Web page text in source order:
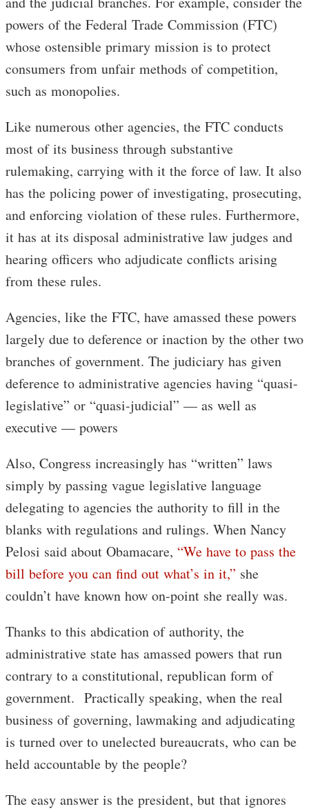
powers of the Federal Trade Commission (FTC)
whose ostensible primary mission is to protect
consumers from unfair methods of competition,
such as monopolies.
Like numerous other agencies, the FTC conducts
most of its business through substantive
rulemaking, carrying with it the force of law. It also
has the policing power of investigating, prosecuting,
and enforcing violation of these rules. Furthermore,
it has at its disposal administrative law judges and
hearing officers who adjudicate conflicts arising
from these rules.
Agencies, like the FTC, have amassed these powers
largely due to deference or inaction by the other two
branches of government. The judiciary has given
deference to administrative agencies having “quasi-
legislative” or “quasi-judicial” — as well as
executive — powers
Also, Congress increasingly has “written” laws
simply by passing vague legislative language
delegating to agencies the authority to fill in the
blanks with regulations and rulings. When Nancy
Pelosi said about Obamacare, “We have to pass the
bill before you can find out what’s in it,” she
couldn’t have known how on-point she really was.
Thanks to this abdication of authority, the
administrative state has amassed powers that run
contrary to a constitutional, republican form of
government. Practically speaking, when the real
business of governing, lawmaking and adjudicating
is turned over to unelected bureaucrats, who can be
held accountable by the people?
The easy answer is the president, but that ignores